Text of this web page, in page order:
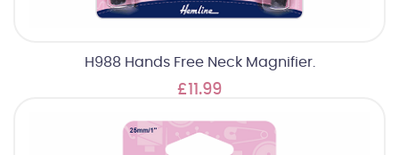
H988 Hands Free Neck Magnifier.
£11.99